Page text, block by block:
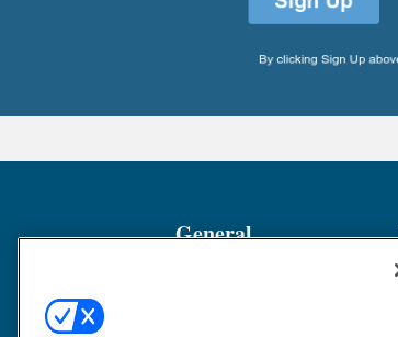
General